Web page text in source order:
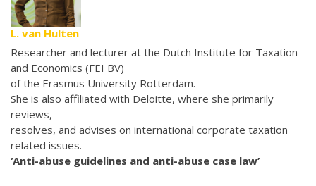
L. van Hulten
Researcher and lecturer at the Dutch Institute for Taxation
and Economics (FEI BV)
of the Erasmus University Rotterdam.
She is also affiliated with Deloitte, where she primarily
reviews,
resolves, and advises on international corporate taxation
related issues.
‘Anti-abuse guidelines and anti-abuse case law’